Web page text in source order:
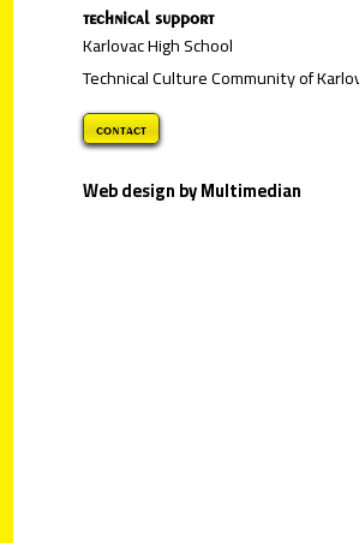
technical support
Karlovac High School
Technical Culture Community of
contact
Web design by Multimedian